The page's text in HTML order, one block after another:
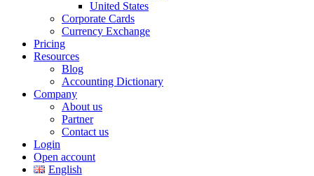
United States
Corporate Cards
Currency Exchange
Pricing
Resources
Blog
Accounting Dictionary
Company
About us
Partner
Contact us
Login
Open account
English